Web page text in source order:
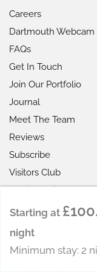
Careers
Dartmouth Webcam
FAQs
Get In Touch
Join Our Portfolio
Journal
Meet The Team
Reviews
Subscribe
Visitors Club
Letting Guide
LATEST FROM
Best Beaches in
Starting at
night
Minimum stay: 2